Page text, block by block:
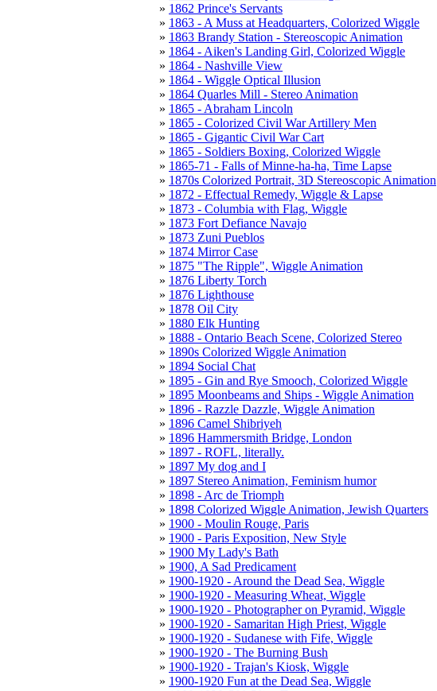
1862 Prince's Servants
1863 - A Muss at Headquarters, Colorized Wiggle
1863 Brandy Station - Stereoscopic Animation
1864 - Aiken's Landing Girl, Colorized Wiggle
1864 - Nashville View
1864 - Wiggle Optical Illusion
1864 Quarles Mill - Stereo Animation
1865 - Abraham Lincoln
1865 - Colorized Civil War Artillery Men
1865 - Gigantic Civil War Cart
1865 - Soldiers Boxing, Colorized Wiggle
1865-71 - Falls of Minne-ha-ha, Time Lapse
1870s Colorized Portrait, 3D Stereoscopic Animation
1872 - Effectual Remedy, Wiggle & Lapse
1873 - Columbia with Flag, Wiggle
1873 Fort Defiance Navajo
1873 Zuni Pueblos
1874 Mirror Case
1875 "The Ripple", Wiggle Animation
1876 Liberty Torch
1876 Lighthouse
1878 Oil City
1880 Elk Hunting
1888 - Ontario Beach Scene, Colorized Stereo
1890s Colorized Wiggle Animation
1894 Social Chat
1895 - Gin and Rye Smooch, Colorized Wiggle
1895 Moonbeams and Ships - Wiggle Animation
1896 - Razzle Dazzle, Wiggle Animation
1896 Camel Shibriyeh
1896 Hammersmith Bridge, London
1897 - ROFL, literally.
1897 My dog and I
1897 Stereo Animation, Feminism humor
1898 - Arc de Triomph
1898 Colorized Wiggle Animation, Jewish Quarters
1900 - Moulin Rouge, Paris
1900 - Paris Exposition, New Style
1900 My Lady's Bath
1900, A Sad Predicament
1900-1920 - Around the Dead Sea, Wiggle
1900-1920 - Measuring Wheat, Wiggle
1900-1920 - Photographer on Pyramid, Wiggle
1900-1920 - Samaritan High Priest, Wiggle
1900-1920 - Sudanese with Fife, Wiggle
1900-1920 - The Burning Bush
1900-1920 - Trajan's Kiosk, Wiggle
1900-1920 Fun at the Dead Sea, Wiggle